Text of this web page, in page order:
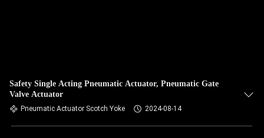
Safety Single Acting Pneumatic Actuator, Pneumatic Gate
Valve Actuator
Pneumatic Actuator Scotch Yoke 2024-08-14